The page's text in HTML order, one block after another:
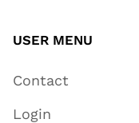
USER MENU
Contact
Login